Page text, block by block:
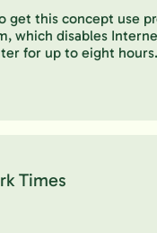
get this concept use
which disables
for up to eight